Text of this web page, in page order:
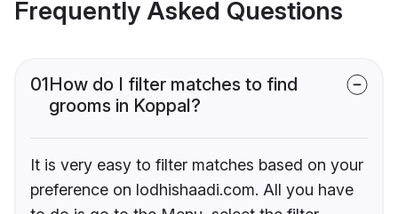
Frequently Asked Questions
01How do I filter matches to find
grooms in Koppal?
It is very easy to filter matches based on your
preference on lodhishaadi.com. All you have